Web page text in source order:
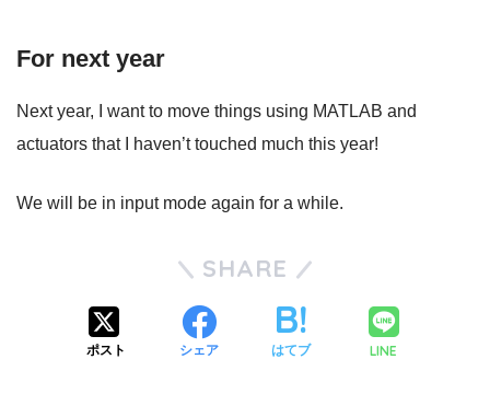
For next year
Next year, I want to move things using MATLAB and
actuators that I haven’t touched much this year!
We will be in input mode again for a while.
SHARE
ポスト シェア はてブ LINE